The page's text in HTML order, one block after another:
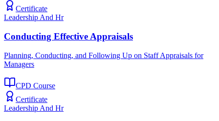
Certificate
Leadership And Hr
Conducting Effective Appraisals
Planning, Conducting, and Following Up on Staff Appraisals for
Managers
CPD Course
Certificate
Leadership And Hr